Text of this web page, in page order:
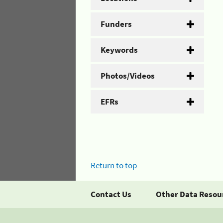
Funders
Keywords
Photos/Videos
EFRs
Return to top
Contact Us Other Data